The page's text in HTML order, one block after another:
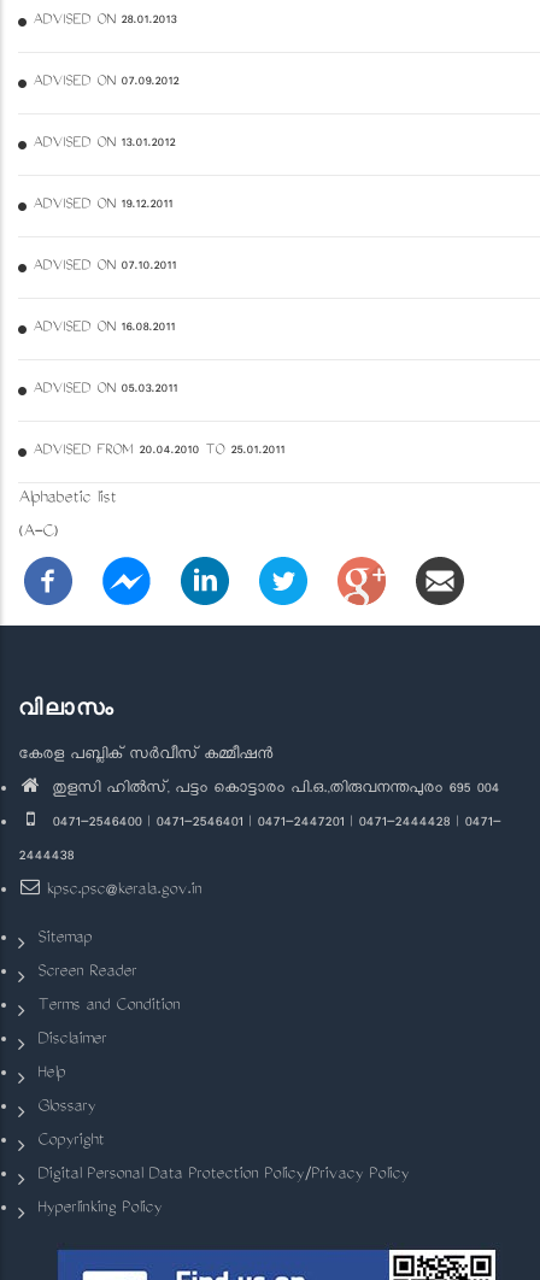
ADVISED ON 28.01.2013
ADVISED ON 07.09.2012
ADVISED ON 13.01.2012
ADVISED ON 19.12.2011
ADVISED ON 07.10.2011
ADVISED ON 16.08.2011
ADVISED ON 05.03.2011
ADVISED FROM 20.04.2010 TO 25.01.2011
Alphabetic list
(A-C)
വിലാസം
കേരള പബ്ലിക് സർവീസ് കമ്മീഷൻ
തുളസി ഹിൽസ്, പട്ടം കൊട്ടാരം പി.ഒ.,തിരുവനന്തപുരം 695 004
0471-2546400 | 0471-2546401 | 0471-2447201 | 0471-2444428 | 0471-
2444438
kpsc.psc@kerala.gov.in
Sitemap
Screen Reader
Terms and Condition
Disclaimer
Help
Glossary
Copyright
Digital Personal Data Protection Policy/Privacy Policy
Hyperlinking Policy